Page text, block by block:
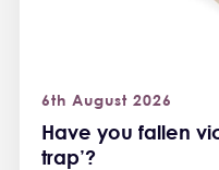
Have you fallen
trap’?
6th August 2026